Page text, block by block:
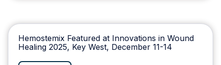
Hemostemix Featured at Innovations in Wound
Healing 2025, Key West, December 11-14